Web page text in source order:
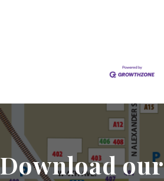
Download our